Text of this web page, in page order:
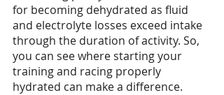
for becoming dehydrated as fluid
and electrolyte losses exceed intake
through the duration of activity. So,
you can see where starting your
training and racing properly
hydrated can make a difference.